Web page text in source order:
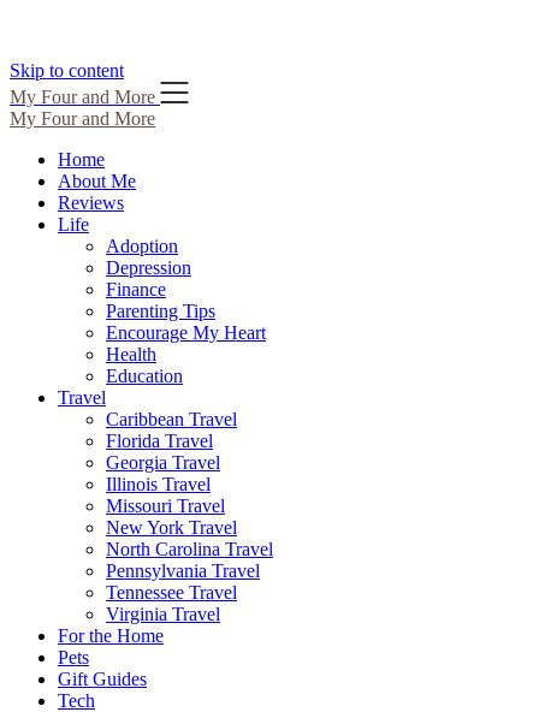
Skip to content
My Four and More
My Four and More
Home
About Me
Reviews
Life
Adoption
Depression
Finance
Parenting Tips
Encourage My Heart
Health
Education
Travel
Caribbean Travel
Florida Travel
Georgia Travel
Illinois Travel
Missouri Travel
New York Travel
North Carolina Travel
Pennsylvania Travel
Tennessee Travel
Virginia Travel
For the Home
Pets
Gift Guides
Tech